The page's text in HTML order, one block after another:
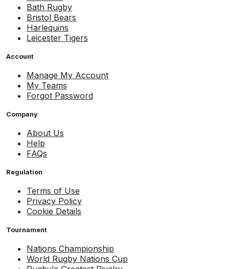
Bath Rugby
Bristol Bears
Harlequins
Leicester Tigers
Account
Manage My Account
My Teams
Forgot Password
Company
About Us
Help
FAQs
Regulation
Terms of Use
Privacy Policy
Cookie Details
Tournament
Nations Championship
World Rugby Nations Cup